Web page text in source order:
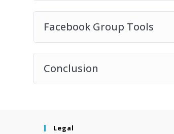
Facebook Group Tools
Conclusion
Legal